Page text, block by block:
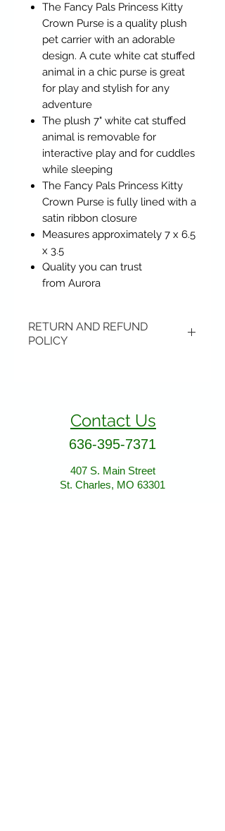
The Fancy Pals Princess Kitty
Crown Purse is a quality plush
pet carrier with an adorable
design. A cute white cat stuffed
animal in a chic purse is great
for play and stylish for any
adventure
The plush 7" white cat stuffed
animal is removable for
interactive play and for cuddles
while sleeping
The Fancy Pals Princess Kitty
Crown Purse is fully lined with a
satin ribbon closure
Measures approximately 7 x 6.5
x 3.5
Quality you can trust
from Aurora
RETURN AND REFUND
POLICY
Please ship to All About Animals
407 S. Main Street
St. Charles, MO 63301
Contact Us
636-395-7371
407 S. Main Street
St. Charles, MO 63301